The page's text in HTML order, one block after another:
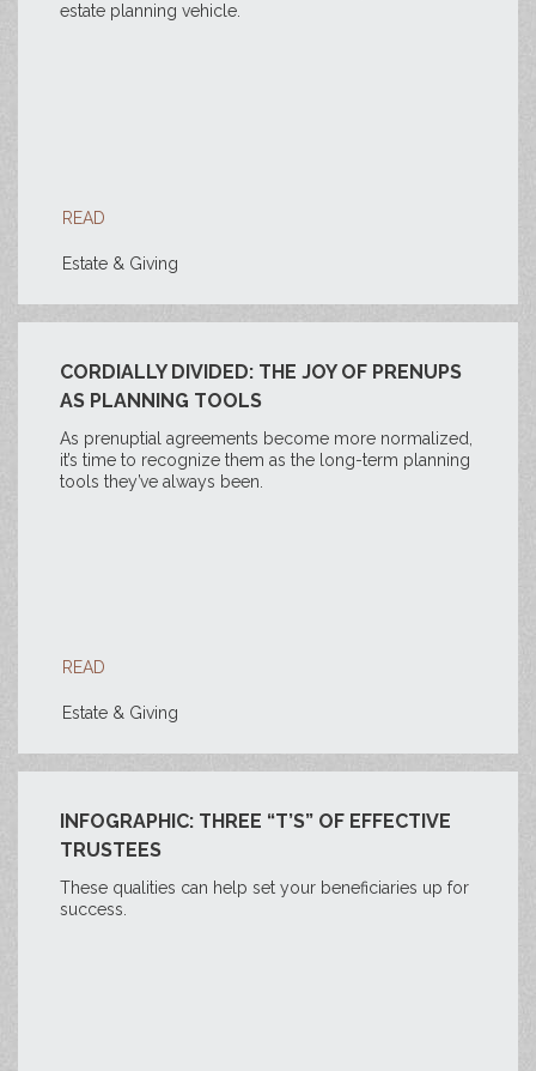
estate planning vehicle.
READ
Estate & Giving
CORDIALLY DIVIDED: THE JOY OF PRENUPS
AS PLANNING TOOLS
As prenuptial agreements become more normalized,
it’s time to recognize them as the long-term planning
tools they’ve always been.
READ
Estate & Giving
INFOGRAPHIC: THREE “T’S” OF EFFECTIVE
TRUSTEES
These qualities can help set your beneficiaries up for
success.